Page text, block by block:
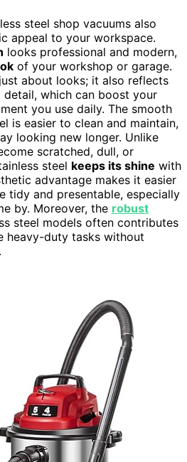
steel shop vacuums also
appeal to your workspace.
looks professional and modern,
of your workshop or garage.
about looks; it also reflects
which can boost your
you use daily. The smooth
is easier to clean and maintain,
looking new longer. Unlike
scratched, dull, or
steel keeps its shine with
advantage makes it easier
tidy and presentable, especially
by. Moreover, the robust
steel models often contributes
heavy-duty tasks without